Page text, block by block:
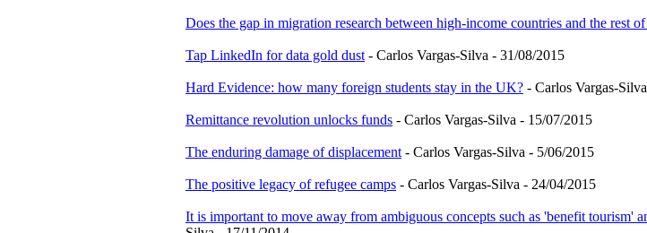
Does the gap in migration research between high-income countries and the rest
Tap LinkedIn for data gold dust - Carlos Vargas-Silva - 31/08/2015
Hard Evidence: how many foreign students stay in the UK? - Carlos Vargas-
Remittance revolution unlocks funds - Carlos Vargas-Silva - 15/07/2015
The enduring damage of displacement - Carlos Vargas-Silva - 5/06/2015
The positive legacy of refugee camps - Carlos Vargas-Silva - 24/04/2015
It is important to move away from ambiguous concepts such as 'benefit tourism'